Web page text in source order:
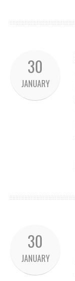
30
JANUARY
30
JANUARY